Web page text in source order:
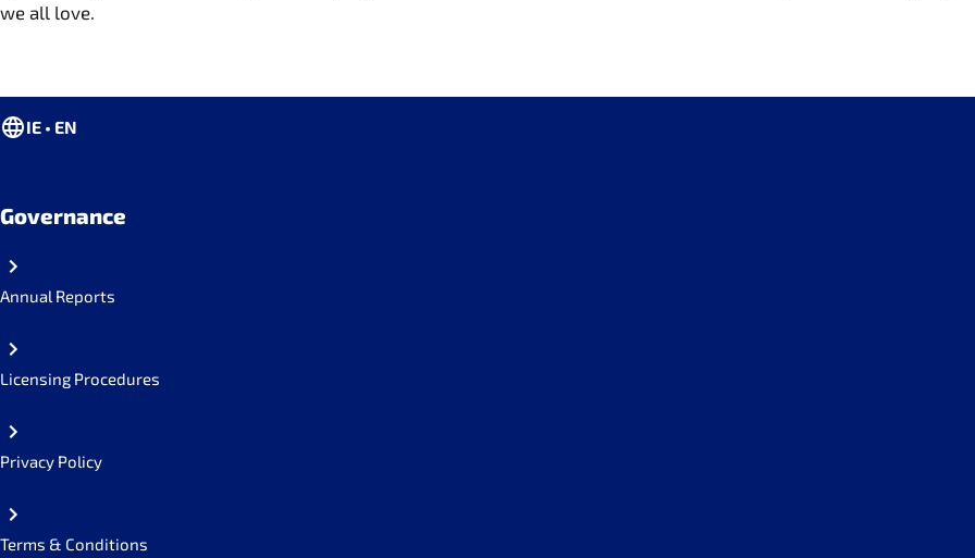
we all love.
IE • EN
Governance
Annual Reports
Licensing Procedures
Privacy Policy
Terms & Conditions